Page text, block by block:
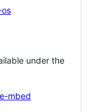
under the
mbed